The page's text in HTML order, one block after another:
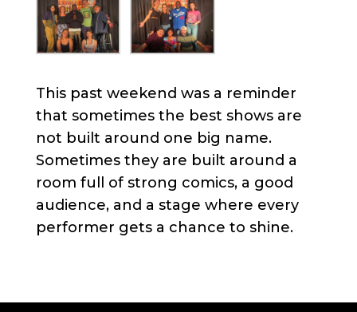
This past weekend was a reminder
that sometimes the best shows are
not built around one big name.
Sometimes they are built around a
room full of strong comics, a good
audience, and a stage where every
performer gets a chance to shine.